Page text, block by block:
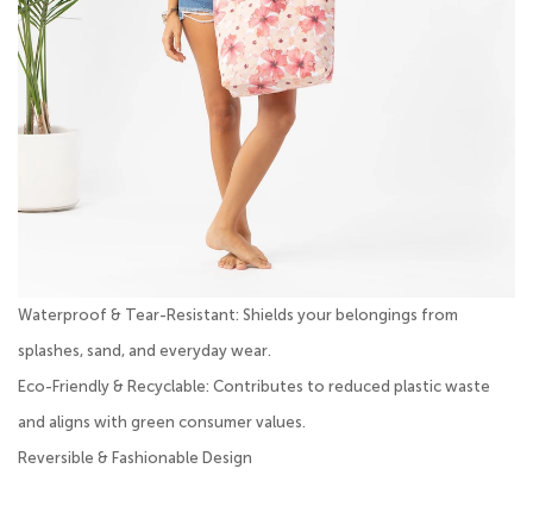
Waterproof & Tear-Resistant: Shields your belongings from
splashes, sand, and everyday wear.
Eco-Friendly & Recyclable: Contributes to reduced plastic waste
and aligns with green consumer values.
Reversible & Fashionable Design